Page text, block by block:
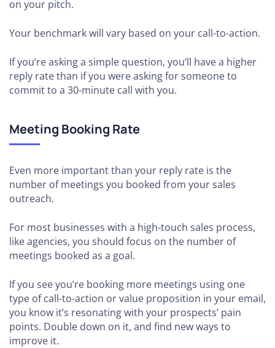
on your pitch.
Your benchmark will vary based on your call-to-action.
If you’re asking a simple question, you’ll have a higher
reply rate than if you were asking for someone to
commit to a 30-minute call with you.
Meeting Booking Rate
Even more important than your reply rate is the
number of meetings you booked from your sales
outreach.
For most businesses with a high-touch sales process,
like agencies, you should focus on the number of
meetings booked as a goal.
If you see you’re booking more meetings using one
type of call-to-action or value proposition in your email,
you know it’s resonating with your prospects’ pain
points. Double down on it, and find new ways to
improve it.